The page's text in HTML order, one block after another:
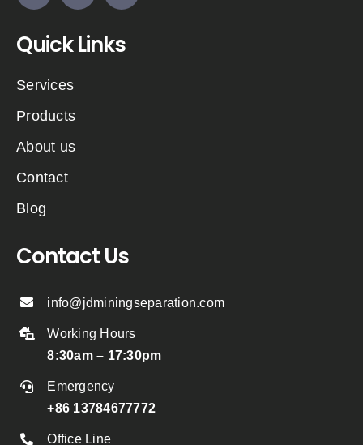
Quick Links
Services
Products
About us
Contact
Blog
Contact Us
info@jdminingseparation.com
Working Hours
8:30am – 17:30pm
Emergency
+86 13784677772
Office Line